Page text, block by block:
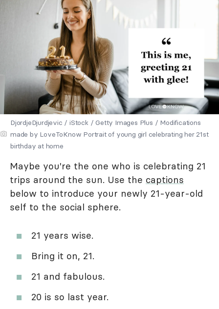
DjordjeDjurdjevic / iStock / Getty Images Plus / Modifications
made by LoveToKnow Portrait of young girl celebrating her 21st
birthday at home
Maybe you're the one who is celebrating 21
trips around the sun. Use the captions
below to introduce your newly 21-year-old
self to the social sphere.
21 years wise.
Bring it on, 21.
21 and fabulous.
20 is so last year.